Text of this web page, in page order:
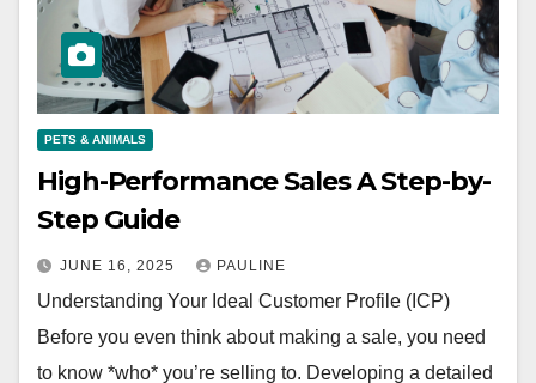
PETS & ANIMALS
High-Performance Sales A Step-by-
Step Guide
JUNE 16, 2025 PAULINE
Understanding Your Ideal Customer Profile (ICP)
Before you even think about making a sale, you need
to know *who* you’re selling to. Developing a detailed